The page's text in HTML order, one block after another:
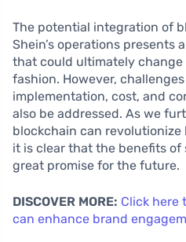
The potential integration of
Shein’s operations presents
that could ultimately
fashion. However,
implementation, cost, and
also be addressed. As we
blockchain can revolutionize
it is clear that the benefits
great promise for the future.
DISCOVER MORE: Click here
can enhance brand